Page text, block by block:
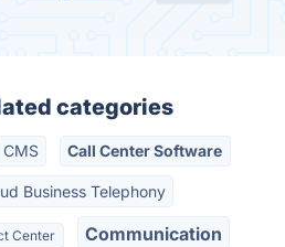
categories
CMS Call Center Software
Business Telephony
Center Communication